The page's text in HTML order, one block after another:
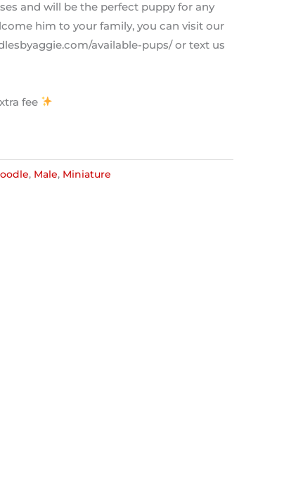
and will be the perfect puppy for any
him to your family, you can visit our
available-pups/ or text us
fee
, Male, Miniature